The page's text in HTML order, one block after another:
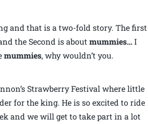
and that is a two-fold story. The first
the Second is aboutmummies…I
mummies, why wouldn’t you.
Strawberry Festival where little
for the king. He is so excited to ride
and we will get to take part in a lot